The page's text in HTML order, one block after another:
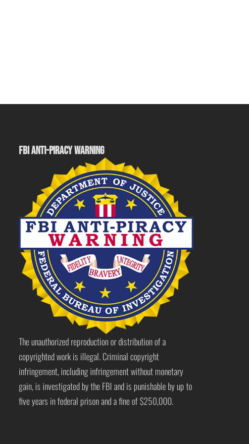
FBI ANTI-PIRACY WARNING
The unauthorized reproduction or distribution of a
copyrighted work is illegal. Criminal copyright
infringement, including infringement without monetary
gain, is investigated by the FBI and is punishable by up to
five years in federal prison and a fine of $250,000.